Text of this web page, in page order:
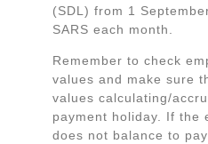
(SDL) from 1
SARS each month.
Remember to check
values and make sure
values calculating/
payment holiday. If the
does not balance to